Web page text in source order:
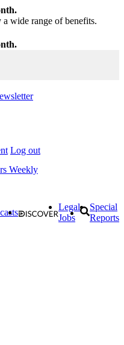
wide range of benefits.
Log out
Weekly
Legal
Jobs
Special
Reports